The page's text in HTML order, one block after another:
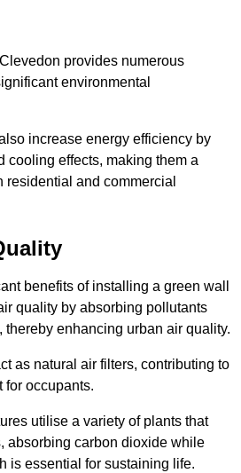
provides numerous
environmental
increase energy efficiency by
cooling effects, making them a
and commercial
benefits of installing a green wall
quality by absorbing pollutants
enhancing urban air quality.
as natural air filters, contributing to
for occupants.
utilise a variety of plants that
absorbing carbon dioxide while
is essential for sustaining life.